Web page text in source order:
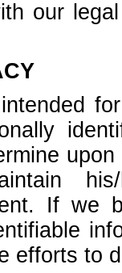
our
his/
If we
efforts to